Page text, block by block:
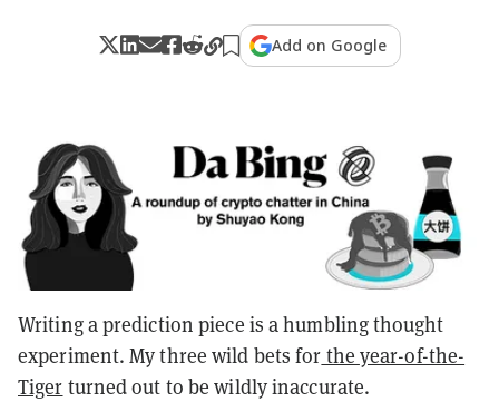
Add on Google
Writing a prediction piece is a humbling thought
experiment. My three wild bets for the year-of-the-
Tiger turned out to be wildly inaccurate.